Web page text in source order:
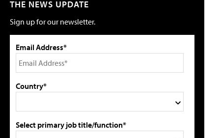
THE NEWS UPDATE
Sign up for our newsletter.
Email Address*
Country*
Select primary job title/function*